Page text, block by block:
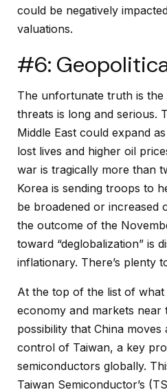
could be negatively
valuations.
#6:
The unfortunate truth is the
threats is long and serious.
Middle East could expand
lost lives and higher oil
war is tragically more than
Korea is sending troops to
be broadened or increased
the outcome of the
toward “deglobalization” is
inflationary. There’s plenty
At the top of the list of
economy and markets
possibility that China moves
control of Taiwan, a key
semiconductors globally.
Taiwan Semiconductor’s